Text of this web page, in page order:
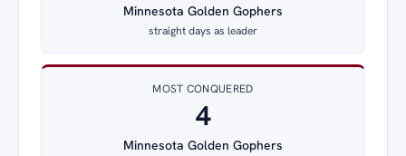
Minnesota Golden Gophers
straight days as leader
MOST CONQUERED
4
Minnesota Golden Gophers